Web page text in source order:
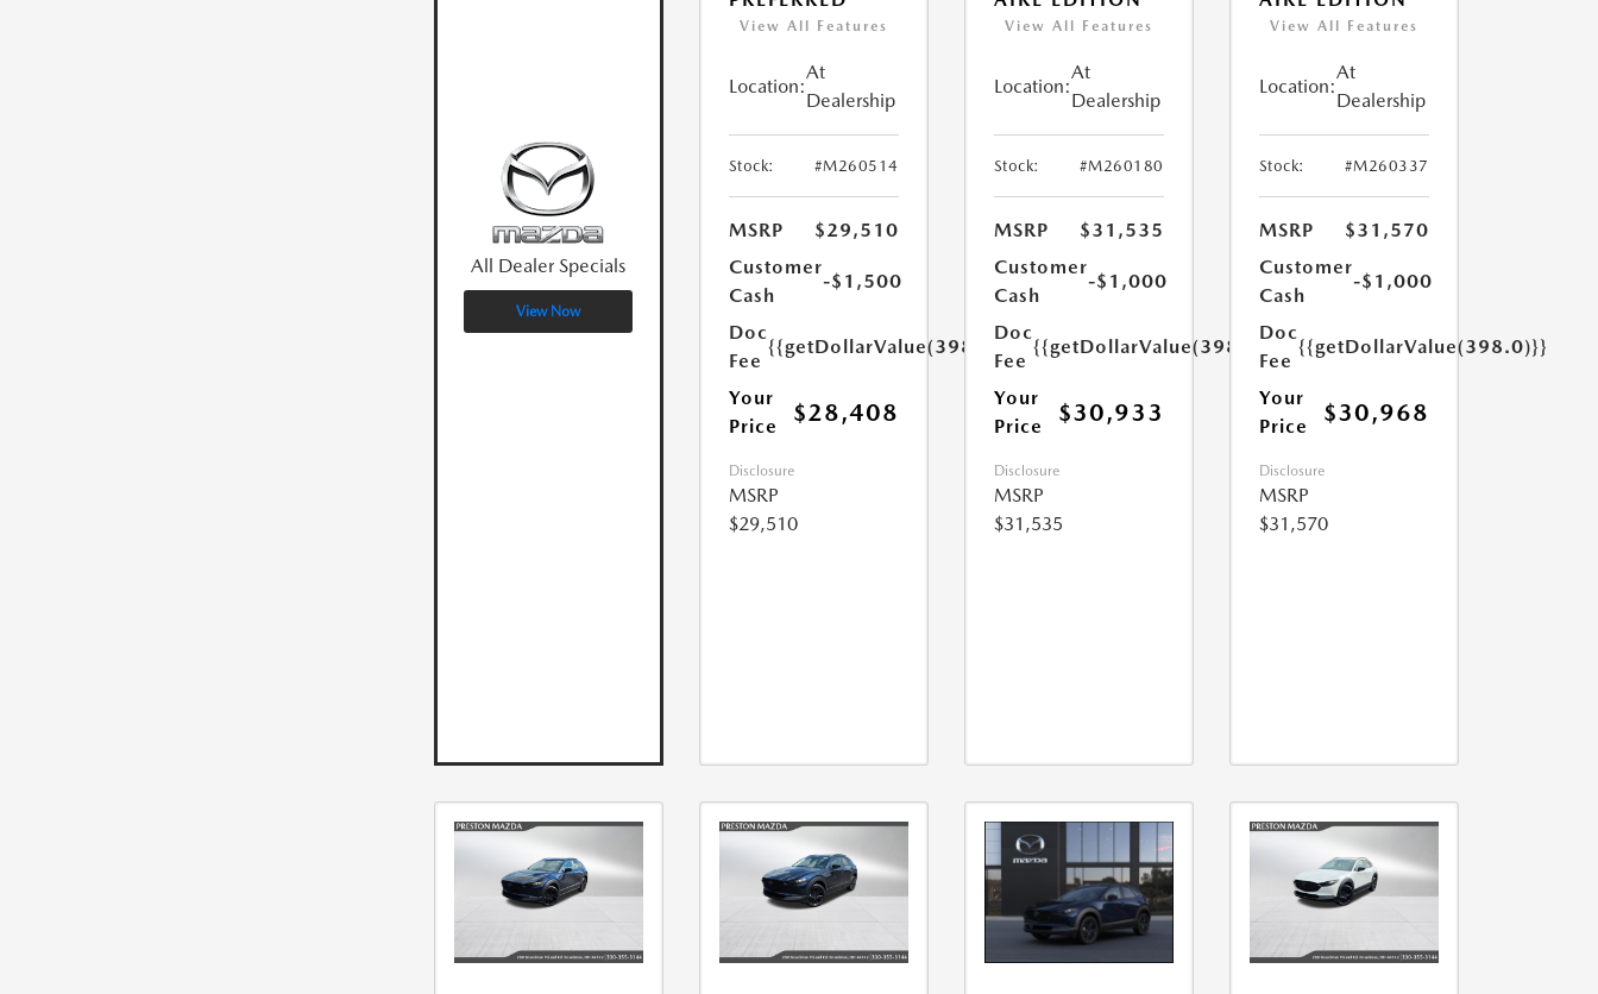
All Dealer Specials
View Now
View All Features
Location:
At
Dealership
Stock: #M260514
MSRP
$29,510
Customer
Cash
-$1,500
Doc
Fee
{{getDollarValue(398.0)}}
Your
Price
$28,408
Disclosure
MSRP
$29,510
View All Features
Location:
At
Dealership
Stock: #M260180
MSRP
$31,535
Customer
Cash
-$1,000
Doc
Fee
{{getDollarValue(398.0)}}
Your
Price
$30,933
Disclosure
MSRP
$31,535
View All Features
Location:
At
Dealership
Stock: #M260337
MSRP
$31,570
Customer
Cash
-$1,000
Doc
Fee
{{getDollarValue(398.0)}}
Your
Price
$30,968
Disclosure
MSRP
$31,570